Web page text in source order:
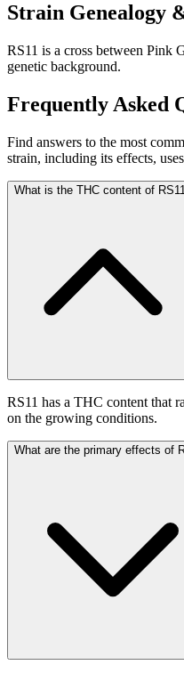
Strain Genealogy
RS11 is a cross between Pink
genetic background.
Frequently Asked
Find answers to the most
strain, including its effects,
What is the THC content of
RS11 has a THC content that
on the growing conditions.
What are the primary effects of